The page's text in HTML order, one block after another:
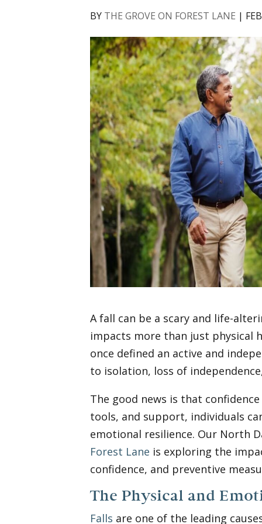
BY THE GROVE ON FOREST LANE |
A fall can be a scary and life-
impacts more than just physical
once defined an active and
to isolation, loss of
The good news is that
tools, and support, individuals
emotional resilience. Our North
Forest Lane is exploring the
confidence, and preventive
The Physical and
Falls are one of the leading